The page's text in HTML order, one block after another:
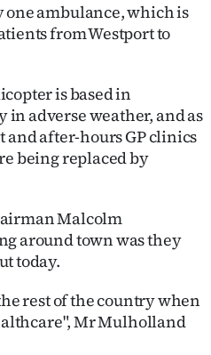
one ambulance, which is
from Westport to
is based in
adverse weather, and as
and after-hours GP clinics
being replaced by
Malcolm
around town was they
today.
rest of the country when
Mr Mulholland